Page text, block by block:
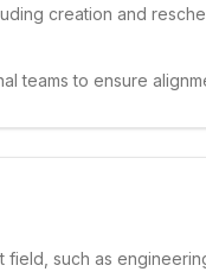
creation and
teams to ensure
such as